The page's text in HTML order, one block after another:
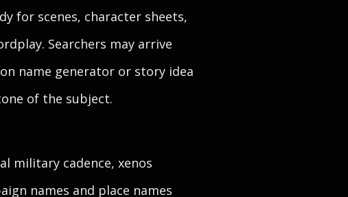
for scenes, character sheets,
Searchers may arrive
name generator or story idea
of the subject.
military cadence, xenos
names and place names